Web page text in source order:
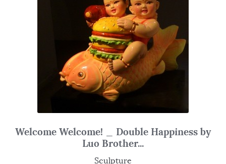
Welcome Welcome! _ Double Happiness by
Luo Brother...
Sculpture